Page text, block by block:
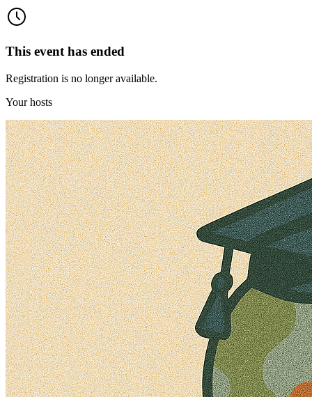
This event has ended
Registration is no longer available.
Your hosts